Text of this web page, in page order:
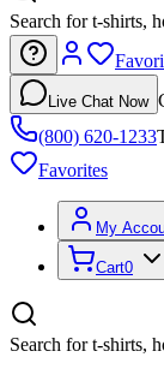
Search for t-shirts,
Live Chat Now
(800) 620-1233
Favorites
My
Cart0
Search for t-shirts,